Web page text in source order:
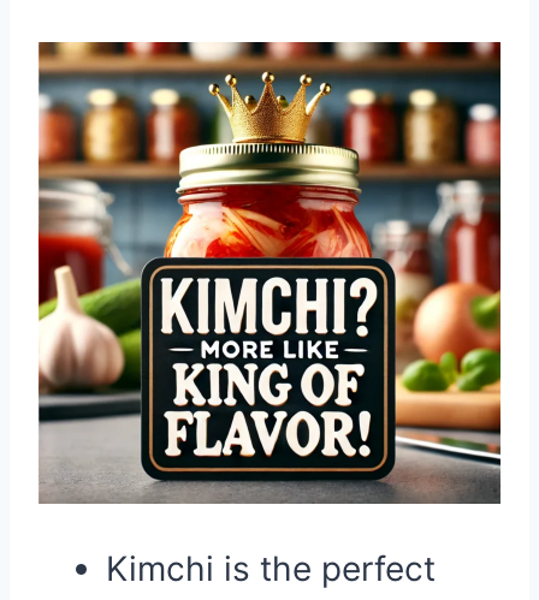
Kimchi is the perfect